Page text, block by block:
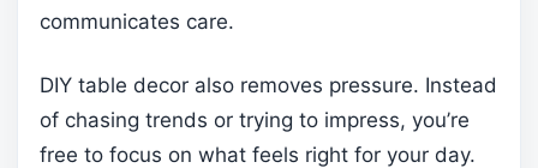
communicates care.
DIY table decor also removes pressure. Instead
of chasing trends or trying to impress, you’re
free to focus on what feels right for your day.